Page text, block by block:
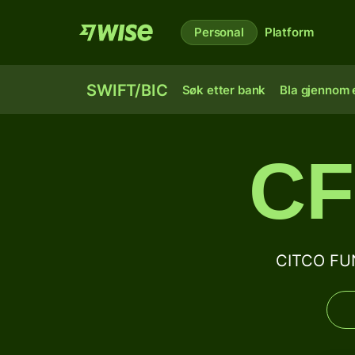
Personal Platform
SWIFT/BIC Søk etter bank Bla gjennom
CITCO